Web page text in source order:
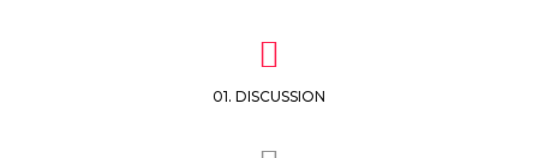
01. DISCUSSION